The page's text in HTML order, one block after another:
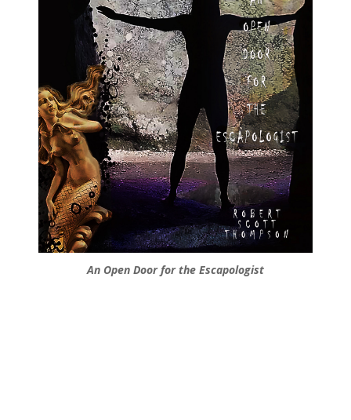
An Open Door for the Escapologist